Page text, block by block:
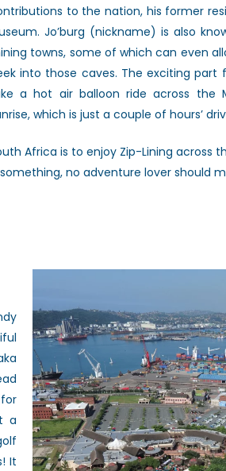
to the nation, his former
Jo’burg (nickname) is also
towns, some of which can even
into those caves. The exciting part
a hot air balloon ride across the
which is just a couple of hours’
Africa is to enjoy Zip-Lining across
no adventure lover should
a
It